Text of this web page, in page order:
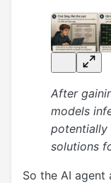
After
models
potentially
solutions
So the AI agent